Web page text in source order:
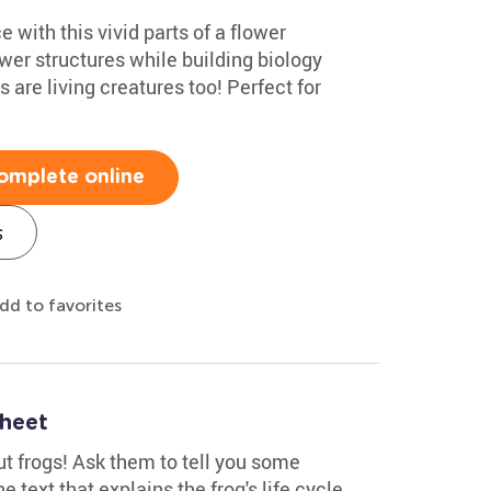
with this vivid parts of a flower
structures while building biology
are living creatures too! Perfect for
online
to favorites
frogs! Ask them to tell you some